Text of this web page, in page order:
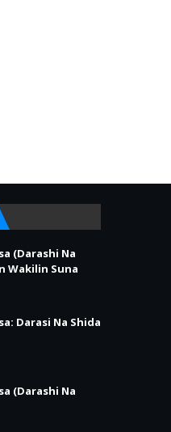
(Darashi Na
Wakilin Suna
Darasi Na Shida
(Darashi Na